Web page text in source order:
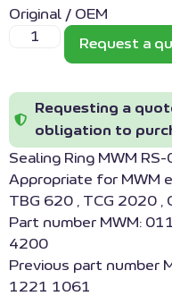
Original / OEM
Request a
Requesting a
obligation to
Sealing Ring MWM
Appropriate for MWM
TBG 620 , TCG 2020 ,
Part number MWM:
4200
Previous part number
1221 1061